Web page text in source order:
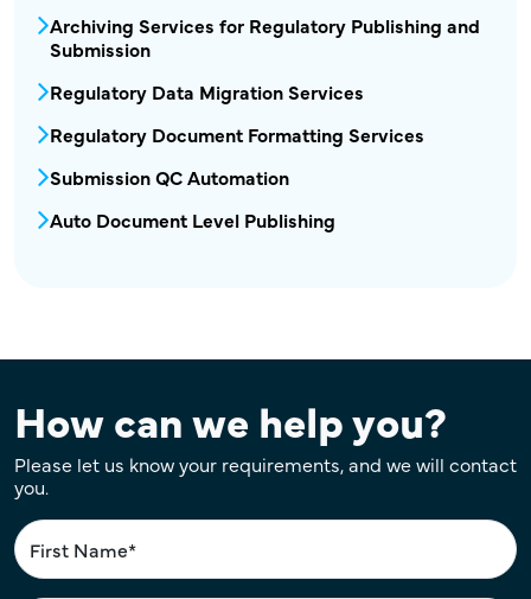
Archiving Services for Regulatory Publishing and
Submission
Regulatory Data Migration Services
Regulatory Document Formatting Services
Submission QC Automation
Auto Document Level Publishing
How can we help you?
Please let us know your requirements, and we will contact
you.